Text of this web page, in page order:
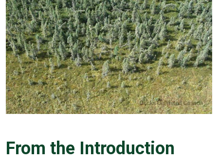
From the Introduction